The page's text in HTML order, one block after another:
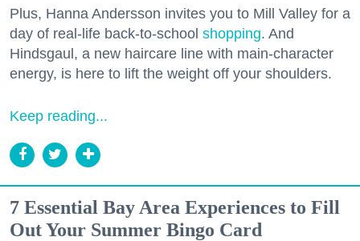
Plus, Hanna Andersson invites you to Mill Valley for a
day of real-life back-to-school shopping. And
Hindsgaul, a new haircare line with main-character
energy, is here to lift the weight off your shoulders.
Keep reading...
7 Essential Bay Area Experiences to Fill
Out Your Summer Bingo Card